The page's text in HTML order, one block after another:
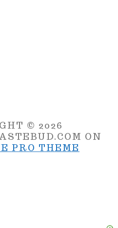
© 2026
ON
PRO THEME